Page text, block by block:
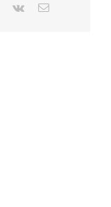
Pinterest
Vk Email